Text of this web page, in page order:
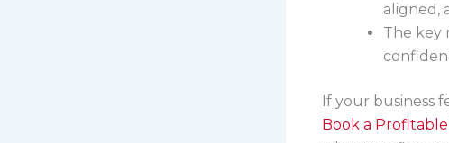
aligned,
The key
If your business
Book a